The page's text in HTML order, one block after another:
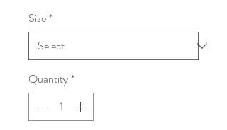
Size*
Quantity*